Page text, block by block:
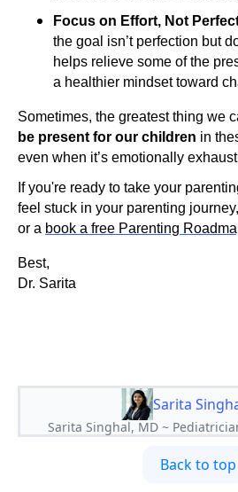
Focus on Effort, Not
the goal isn’t perfection but
helps relieve some of the
a healthier mindset toward
Sometimes, the greatest thing we
be present for our children in
even when it’s emotionally
If you're ready to take your
feel stuck in your parenting
or a book a free Parenting
Best,
Dr. Sarita
Sarita
Sarita Singhal, MD ~
Back to top